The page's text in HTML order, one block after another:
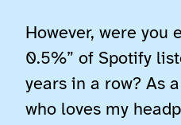
However, were you
0.5%” of Spotify
years in a row? As
who loves my